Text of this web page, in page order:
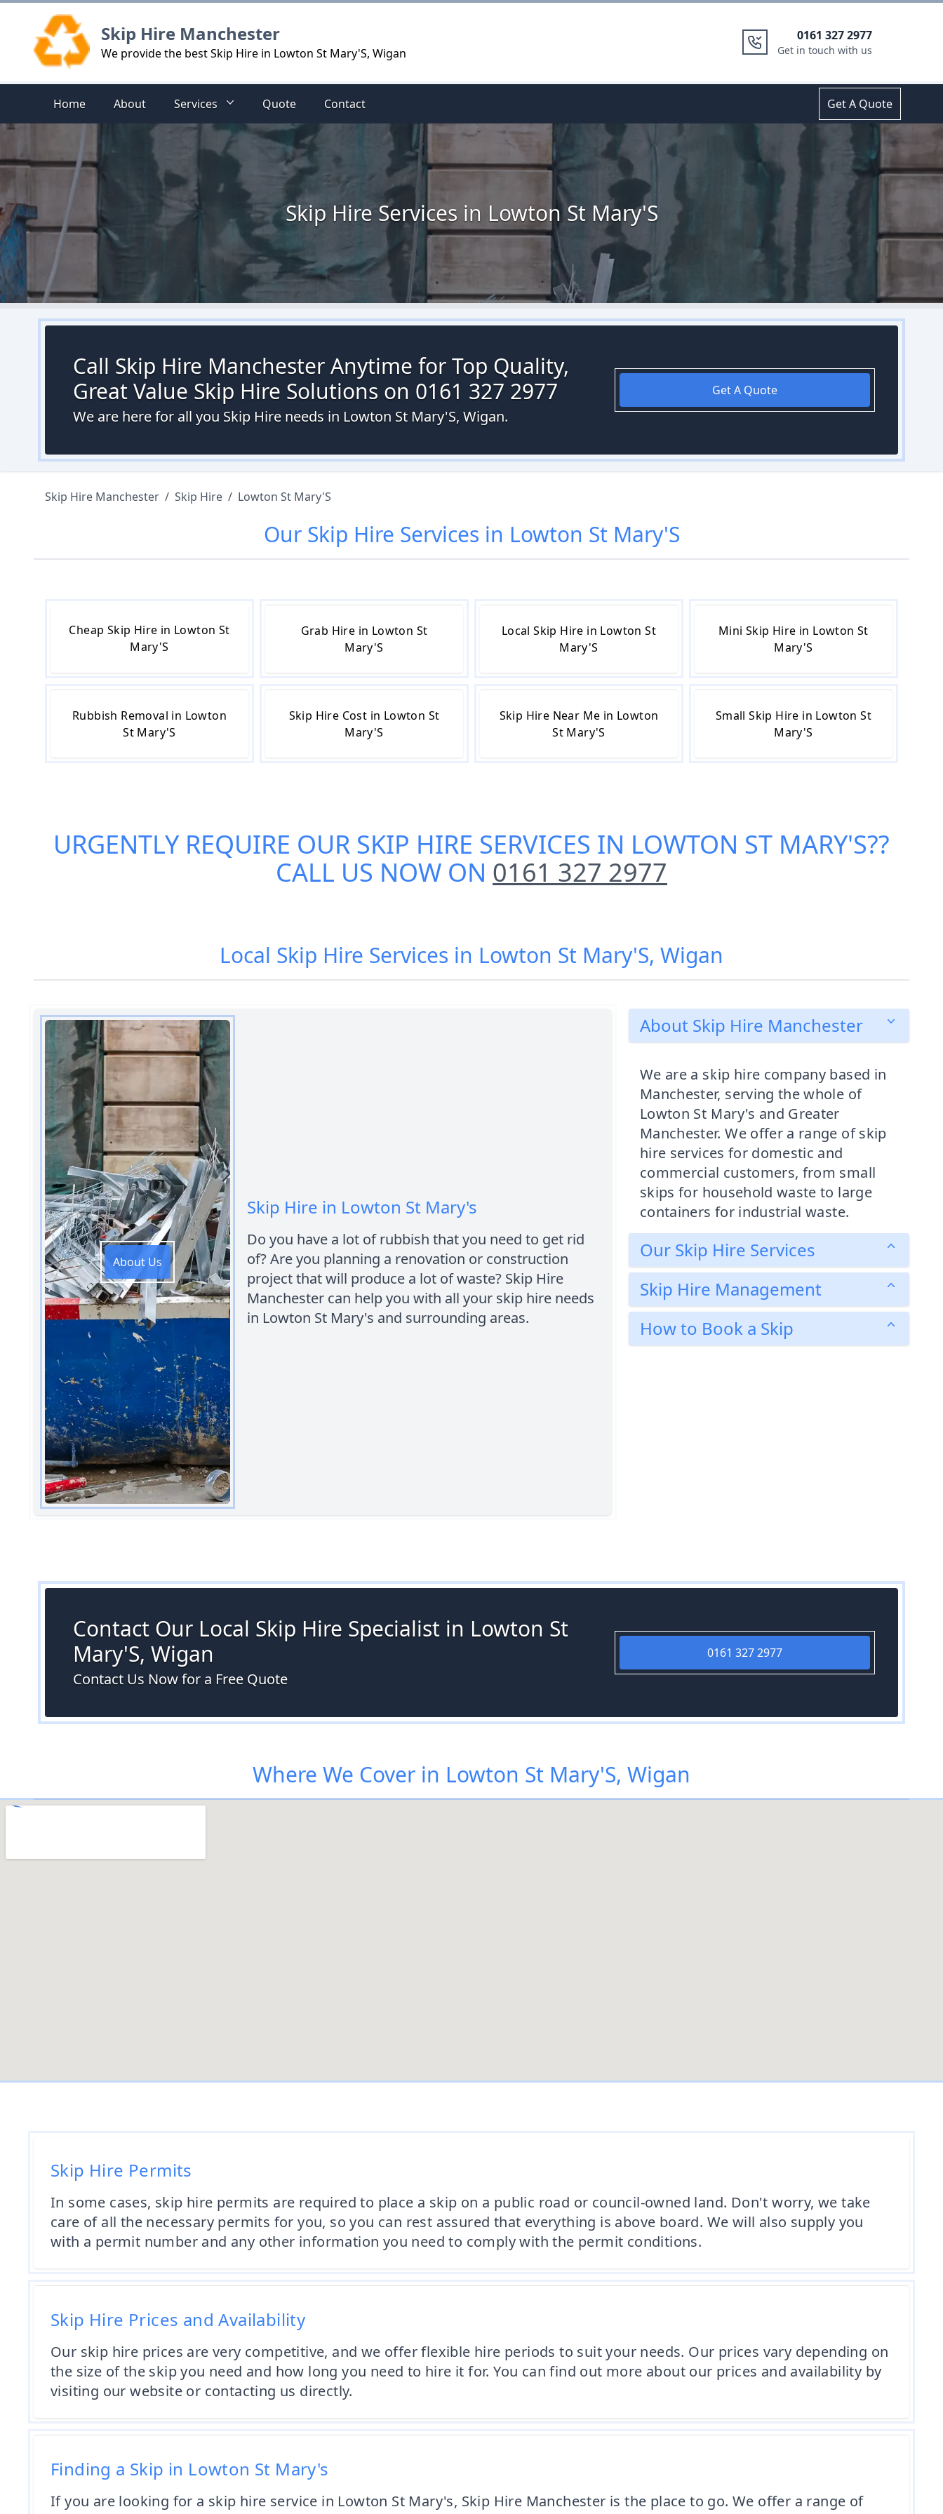
Skip Hire Manchester
We provide the best Skip Hire in Lowton St Mary'S, Wigan
0161 327 2977
Get in touch with us
Home About Services Quote Contact Get A Quote
Skip Hire Services in Lowton St Mary'S
Call Skip Hire Manchester Anytime for Top Quality,
Great Value Skip Hire Solutions on 0161 327 2977
We are here for all you Skip Hire needs in Lowton St Mary'S, Wigan.
Get A Quote
Skip Hire Manchester / Skip Hire / Lowton St Mary'S
Our Skip Hire Services in Lowton St Mary'S
Cheap Skip Hire in Lowton St
Mary'S
Grab Hire in Lowton St
Mary'S
Local Skip Hire in Lowton St
Mary'S
Mini Skip Hire in Lowton St
Mary'S
Rubbish Removal in Lowton
St Mary'S
Skip Hire Cost in Lowton St
Mary'S
Skip Hire Near Me in Lowton
St Mary'S
Small Skip Hire in Lowton St
Mary'S
URGENTLY REQUIRE OUR SKIP HIRE SERVICES IN LOWTON ST MARY'S??
CALL US NOW ON 0161 327 2977
Local Skip Hire Services in Lowton St Mary'S, Wigan
About Us
Skip Hire in Lowton St Mary's
Do you have a lot of rubbish that you need to get rid
of? Are you planning a renovation or construction
project that will produce a lot of waste? Skip Hire
Manchester can help you with all your skip hire needs
in Lowton St Mary's and surrounding areas.
About Skip Hire Manchester
We are a skip hire company based in
Manchester, serving the whole of
Lowton St Mary's and Greater
Manchester. We offer a range of skip
hire services for domestic and
commercial customers, from small
skips for household waste to large
containers for industrial waste.
Our Skip Hire Services
Skip Hire Management
How to Book a Skip
Contact Our Local Skip Hire Specialist in Lowton St
Mary'S, Wigan
Contact Us Now for a Free Quote
0161 327 2977
Where We Cover in Lowton St Mary'S, Wigan
Skip Hire Permits
In some cases, skip hire permits are required to place a skip on a public road or council-owned land. Don't worry, we take
care of all the necessary permits for you, so you can rest assured that everything is above board. We will also supply you
with a permit number and any other information you need to comply with the permit conditions.
Skip Hire Prices and Availability
Our skip hire prices are very competitive, and we offer flexible hire periods to suit your needs. Our prices vary depending on
the size of the skip you need and how long you need to hire it for. You can find out more about our prices and availability by
visiting our website or contacting us directly.
Finding a Skip in Lowton St Mary's
If you are looking for a skip hire service in Lowton St Mary's, Skip Hire Manchester is the place to go. We offer a range of